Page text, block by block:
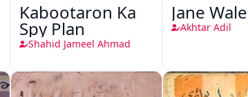
Kabootaron Ka
Spy Plan
Shahid Jameel Ahmad
Jane Wale
Akhtar Adil